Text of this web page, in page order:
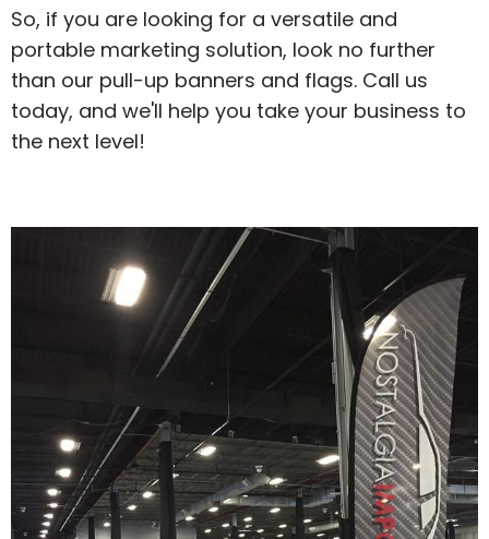
So, if you are looking for a versatile and
portable marketing solution, look no further
than our pull-up banners and flags. Call us
today, and we'll help you take your business to
the next level!